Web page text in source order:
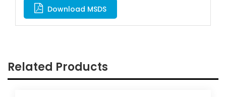
Download MSDS
Related Products